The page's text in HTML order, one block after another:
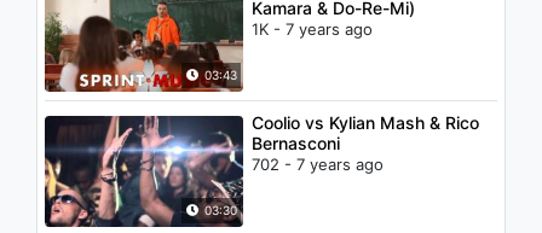
03:43
Kamara & Do-Re-Mi)
1K - 7 years ago
03:30
Coolio vs Kylian Mash & Rico
Bernasconi
702 - 7 years ago